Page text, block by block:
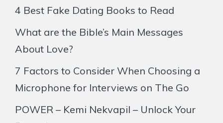
4 Best Fake Dating Books to Read
What are the Bible’s Main Messages
About Love?
7 Factors to Consider When Choosing a
Microphone for Interviews on The Go
POWER – Kemi Nekvapil – Unlock Your